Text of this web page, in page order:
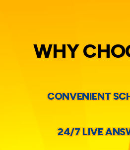
WHY
CONVENIENT
24/7 LIVE